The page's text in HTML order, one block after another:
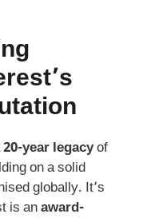
20-year legacyof
on a solid
globally. It’s
is anaward-